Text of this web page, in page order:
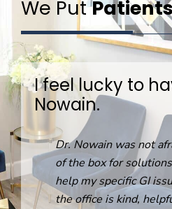
We Put
I feel lucky to
Nowain.
Dr. Nowain was not
of the box for
help my specific GI
the office is kind,